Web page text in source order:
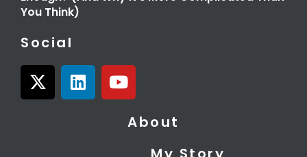
You Think)
Social
X
-
L
i
Y
o
About